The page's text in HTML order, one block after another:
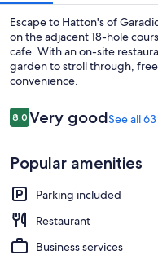
Escape to Hatton's of
on the adjacent 18-hole
cafe. With an on-site
garden to stroll through,
convenience.
Reviews
8.08.0 out of 10
Very goodSee all
Popular amenities
Parking included
Restaurant
Business services